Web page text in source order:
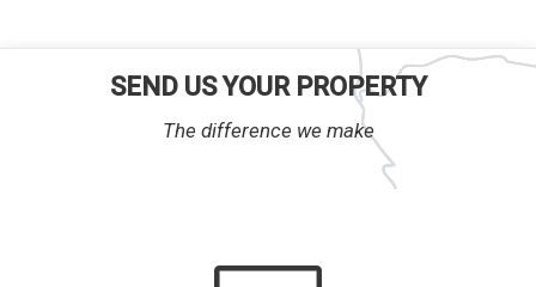
SEND US YOUR PROPERTY
The difference we make